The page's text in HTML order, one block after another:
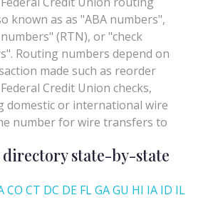
state-by-state
CO CT DC DE FLGAGU HI IA ID IL